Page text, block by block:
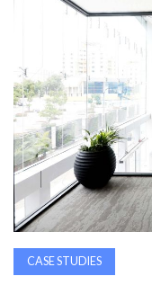
AWARDS
INAVATE
TV
MAGAZINE
SEARCH
ABOUT
CASE STUDIES